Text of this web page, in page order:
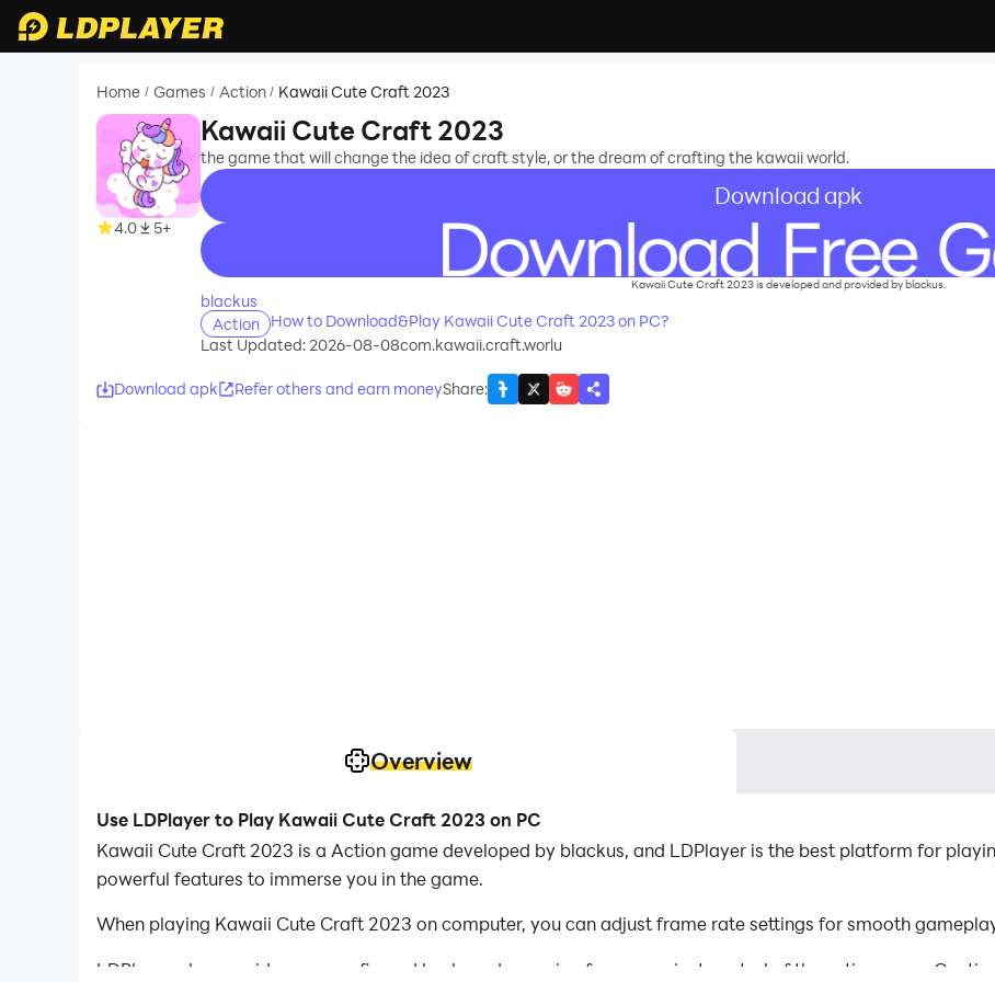
Home / Games / Action / Kawaii Cute Craft 2023
4.0 5+
Kawaii Cute Craft 2023
the game that will change the idea of ​​craft style, or the dream of crafting the kawaii world.
Download apk
recommend
Kawaii Cute Craft 2023 is developed and provided by blackus.
blackus
Action
How to Download&Play Kawaii Cute Craft 2023 on PC?
Last Updated: 2026-08-08com.kawaii.craft.worlu
Download apk Refer others and earn moneyShare:
Overview
Use LDPlayer to Play Kawaii Cute Craft 2023 on PC
Kawaii Cute Craft 2023 is a Action game developed by blackus, and LDPlayer is the best platform for
powerful features to immerse you in the game.
When playing Kawaii Cute Craft 2023 on computer, you can adjust frame rate settings for smooth
LDPlayer also provides pre-configured keyboard mapping for convenient control of the entire game.